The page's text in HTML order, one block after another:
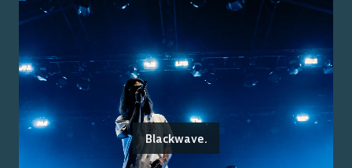
Blackwave.